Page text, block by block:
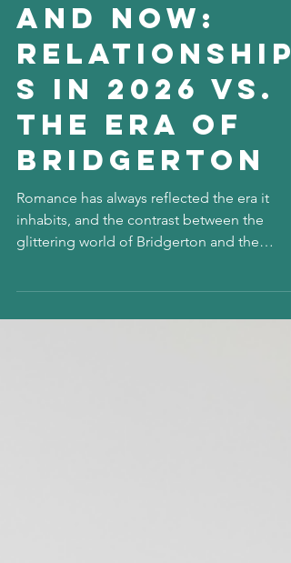
Love Then
and Now:
Relationship
s in 2026 vs.
the Era of
Bridgerton
Romance has always reflected the era it
inhabits, and the contrast between the
While the early 19th-century ton was guided